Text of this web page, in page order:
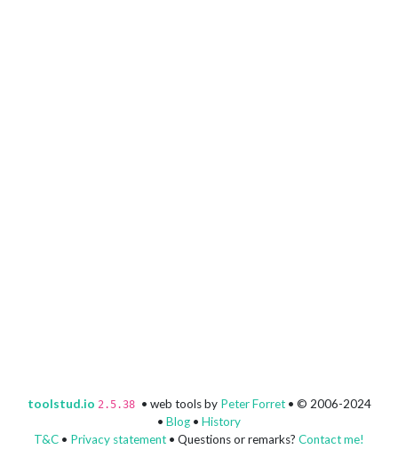
toolstud.io 2.5.38 • web tools by Peter Forret• © 2006-2024
• Blog • History
T&C • Privacy statement • Questions or remarks? Contact me!